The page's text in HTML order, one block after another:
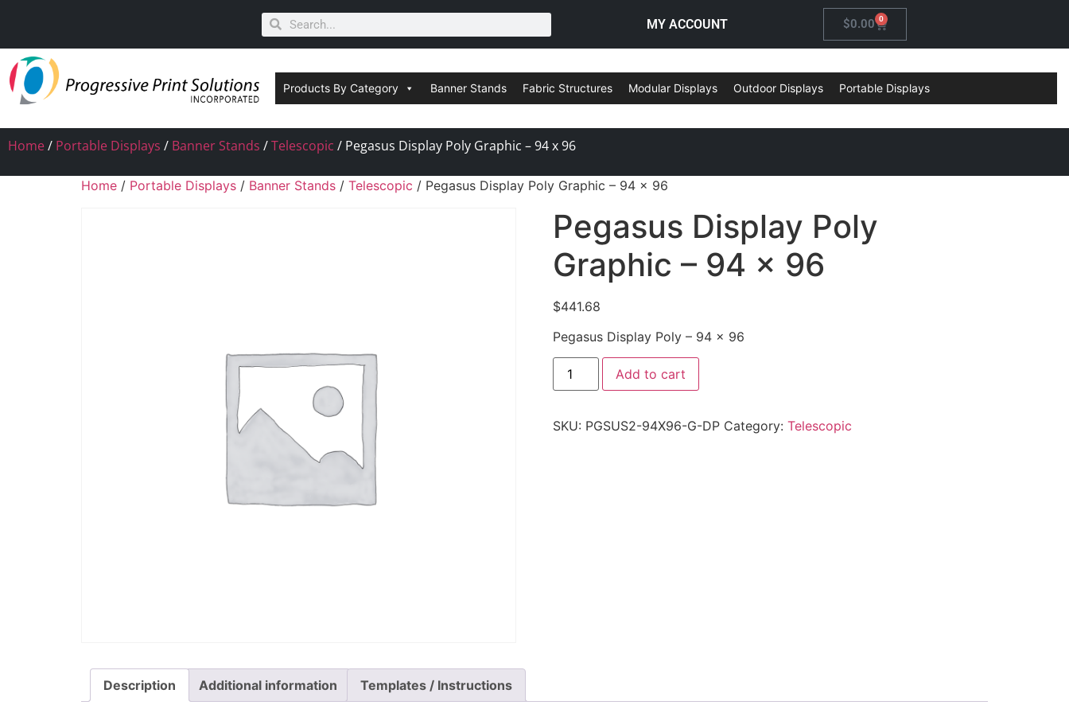
MY ACCOUNT $0.00 0
Products By Category Banner Stands Fabric Structures Modular Displays Outdoor Displays Portable Displays
Home/ Portable Displays / Banner Stands /Telescopic / Pegasus Display Poly Graphic – 94 x 96
Home / Portable Displays / Banner Stands / Telescopic / Pegasus Display Poly Graphic – 94 x 96
Pegasus Display Poly
Graphic – 94 x 96
$441.68
Pegasus Display Poly – 94 x 96
Add to cart
SKU: PGSUS2-94X96-G-DP Category: Telescopic
Description Additional information Templates / Instructions